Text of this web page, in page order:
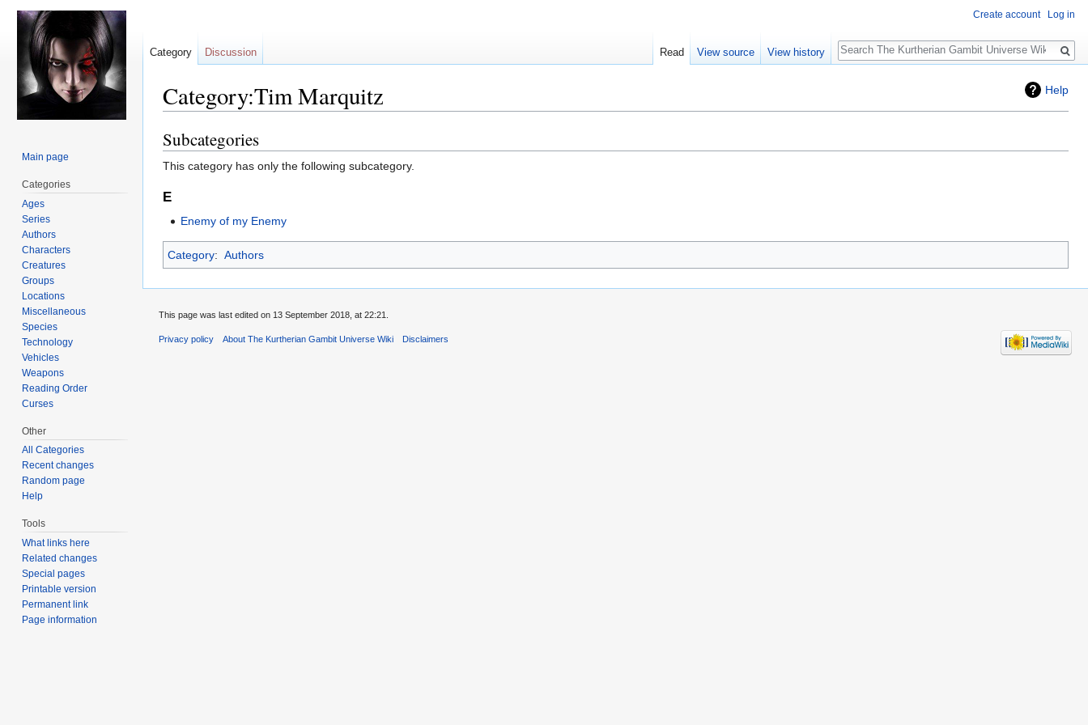
Help
Category:Tim Marquitz
Jump
to
navigation
Jump
to
search
Subcategories
This category has only the following subcategory.
E
Enemy of my Enemy
Category: Authors
Create account Log in
Category Discussion Read View source View history
Search
Main page
Categories
Ages
Series
Authors
Characters
Creatures
Groups
Locations
Miscellaneous
Species
Technology
Vehicles
Weapons
Reading Order
Curses
Other
All Categories
Recent changes
Random page
Help
Tools
What links here
Related changes
Special pages
Printable version
Permanent link
Page information
This page was last edited on 13 September 2018, at 22:21.
Privacy policy About The Kurtherian Gambit Universe Wiki Disclaimers